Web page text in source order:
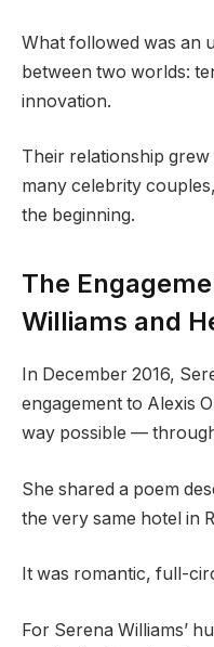
What followed was an
between two worlds:
innovation.
Their relationship
many celebrity
the beginning.
The
Williams and
In December 2016,
engagement to Alexis
way possible —
She shared a poem
the very same hotel in
It was romantic, full-
For Serena Williams’